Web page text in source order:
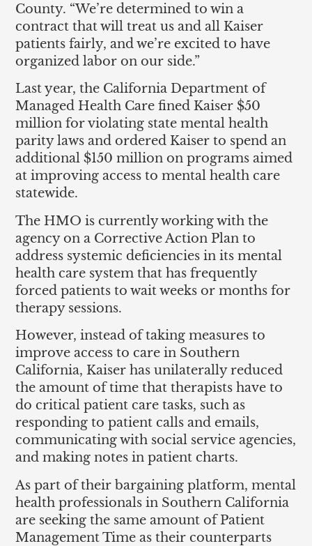
County. “We’re determined to win a
contract that will treat us and all Kaiser
patients fairly, and we’re excited to have
organized labor on our side.”
Last year, the California Department of
Managed Health Care fined Kaiser $50
million for violating state mental health
parity laws and ordered Kaiser to spend an
additional $150 million on programs aimed
at improving access to mental health care
statewide.
The HMO is currently working with the
agency on a Corrective Action Plan to
address systemic deficiencies in its mental
health care system that has frequently
forced patients to wait weeks or months for
therapy sessions.
However, instead of taking measures to
improve access to care in Southern
California, Kaiser has unilaterally reduced
the amount of time that therapists have to
do critical patient care tasks, such as
responding to patient calls and emails,
communicating with social service agencies,
and making notes in patient charts.
As part of their bargaining platform, mental
health professionals in Southern California
are seeking the same amount of Patient
Management Time as their counterparts